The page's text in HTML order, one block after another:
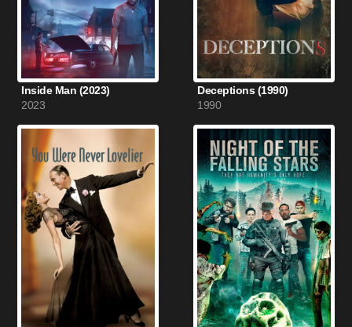
Inside Man (2023)
2023
Deceptions (1990)
1990